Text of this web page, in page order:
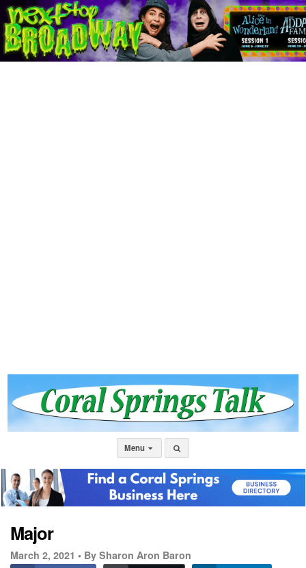
Menu
Major
March 2, 2021 • By Sharon Aron Baron